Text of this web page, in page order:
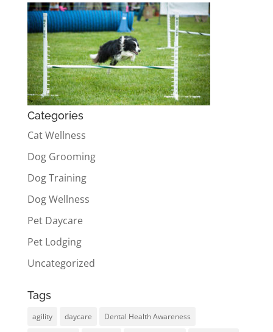
Categories
Cat Wellness
Dog Grooming
Dog Training
Dog Wellness
Pet Daycare
Pet Lodging
Uncategorized
Tags
agility daycare Dental Health Awareness